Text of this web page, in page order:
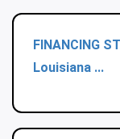
FINANCING
Louisiana ...